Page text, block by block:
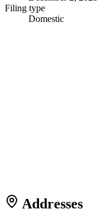
Filing type
Domestic
Addresses